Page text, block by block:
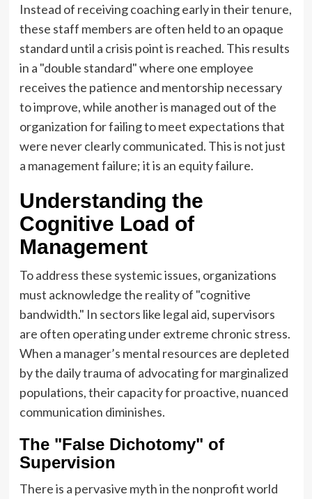
Instead of receiving coaching early in their tenure,
these staff members are often held to an opaque
standard until a crisis point is reached. This results
in a "double standard" where one employee
receives the patience and mentorship necessary
to improve, while another is managed out of the
organization for failing to meet expectations that
were never clearly communicated. This is not just
a management failure; it is an equity failure.
Understanding the
Cognitive Load of
Management
To address these systemic issues, organizations
must acknowledge the reality of "cognitive
bandwidth." In sectors like legal aid, supervisors
are often operating under extreme chronic stress.
When a manager’s mental resources are depleted
by the daily trauma of advocating for marginalized
populations, their capacity for proactive, nuanced
communication diminishes.
The "False Dichotomy" of
Supervision
There is a pervasive myth in the nonprofit world